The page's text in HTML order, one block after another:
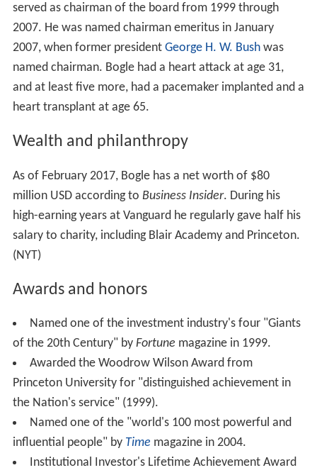
served as chairman of the board from 1999 through
2007. He was named chairman emeritus in January
2007, when former president George H. W. Bushwas
named chairman. Bogle had a heart attack at age 31,
and at least five more, had a pacemaker implanted and a
heart transplant at age 65.
Wealth and philanthropy
As of February 2017, Bogle has a net worth of $80
million USD according to Business Insider. During his
high-earning years at Vanguard he regularly gave half his
salary to charity, including Blair Academy and Princeton.
(NYT)
Awards and honors
Named one of the investment industry's four "Giants
of the 20th Century" by Fortune magazine in 1999.
Awarded the Woodrow Wilson Award from
Princeton University for "distinguished achievement in
the Nation's service" (1999).
Named one of the "world's 100 most powerful and
influential people" by Time magazine in 2004.
Institutional Investor's Lifetime Achievement Award